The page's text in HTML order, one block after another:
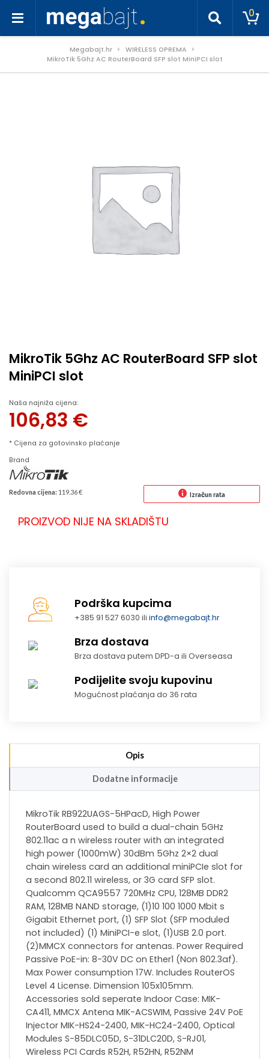
0
Megabajt.hr
WIRELESS OPREMA
MikroTik 5Ghz AC RouterBoard SFP slot MiniPCI slot
MikroTik 5Ghz AC RouterBoard SFP slot
MiniPCI slot
Naša najniža cijena:
106,83 €
* Cijena za gotovinsko plaćanje
Brand
Redovna cijena: 119.36 € Izračun rata
PROIZVOD NIJE NA SKLADIŠTU
Podrška kupcima
+385 91 527 6030 iliinfo@megabajt.hr
Brza dostava
Brza dostava putem DPD-a ili Overseasa
Podijelite svoju kupovinu
Mogućnost plaćanja do 36 rata
Opis
Dodatne informacije
MikroTik RB922UAGS-5HPacD, High Power
RouterBoard used to build a dual-chain 5GHz
802.11ac a n wireless router with an integrated
high power (1000mW) 30dBm 5Ghz 2×2 dual
chain wireless card an additional miniPCIe slot for
a second 802.11 wireless, or 3G card SFP slot.
Qualcomm QCA9557 720MHz CPU, 128MB DDR2
RAM, 128MB NAND storage, (1)10 100 1000 Mbit s
Gigabit Ethernet port, (1) SFP Slot (SFP moduled
not included) (1) MiniPCI-e slot, (1)USB 2.0 port.
(2)MMCX connectors for antenas. Power Required
Passive PoE-in: 8-30V DC on Ether1 (Non 802.3af).
Max Power consumption 17W. Includes RouterOS
Level 4 License. Dimension 105x105mm.
Accessories sold seperate Indoor Case: MIK-
CA411, MMCX Antena MIK-ACSWIM, Passive 24V PoE
Injector MIK-HS24-2400, MIK-HC24-2400, Optical
Modules S-85DLC05D, S-31DLC20D, S-RJ01,
Wireless PCI Cards R52H, R52HN, R52NM